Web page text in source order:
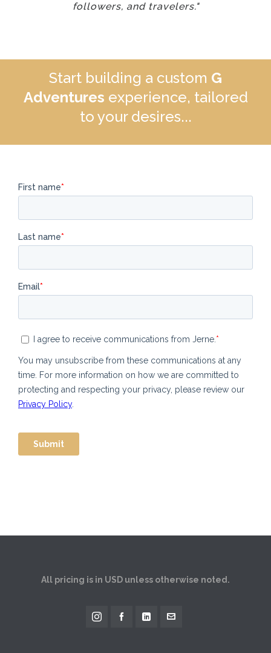
followers, and travelers."
Start building a custom G
Adventures experience, tailored
to your desires...
All pricing is in USD unless otherwise noted.